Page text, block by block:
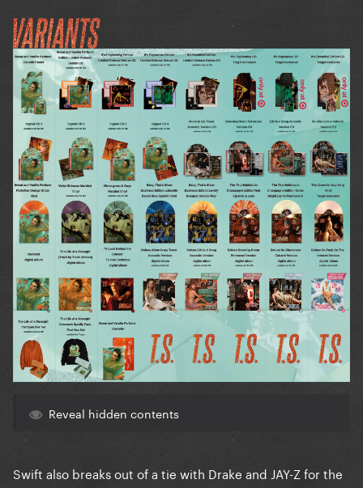
Reveal hidden contents
Swift also breaks out of a tie with Drake and JAY-Z for the